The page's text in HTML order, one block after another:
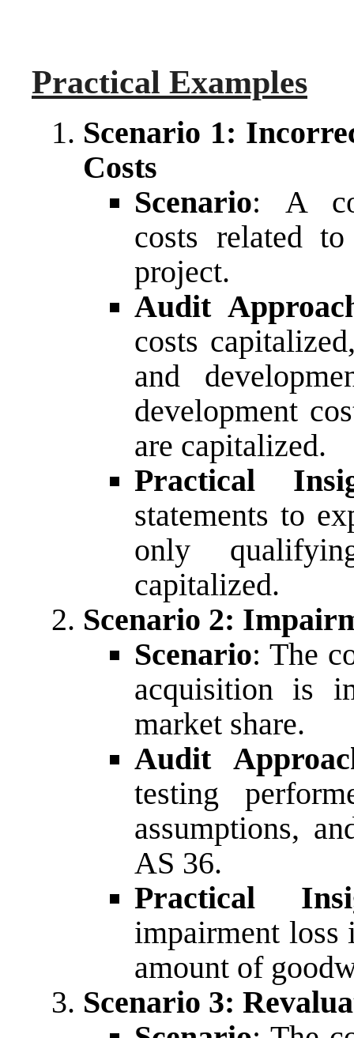
Practical Examples
Scenario 1:
Costs
Scenario: A
costs related
project.
Audit
costs
and
development
are capitalized.
Practical
statements to
only
capitalized.
Scenario 2:
Scenario: The
acquisition is
market share.
Audit
testing
assumptions,
AS 36.
Practical
impairment loss
amount of
Scenario 3: